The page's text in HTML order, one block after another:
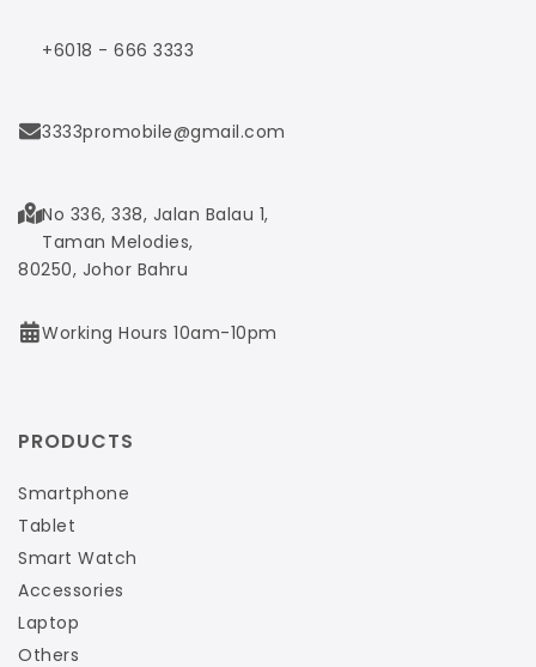
+6018 - 666 3333
3333promobile@gmail.com
No 336, 338, Jalan Balau 1,
Taman Melodies,
80250, Johor Bahru
Working Hours 10am-10pm
PRODUCTS
Smartphone
Tablet
Smart Watch
Accessories
Laptop
Others